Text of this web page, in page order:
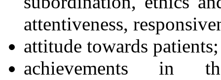
attentiveness,
attitude towards patients;
achievements in